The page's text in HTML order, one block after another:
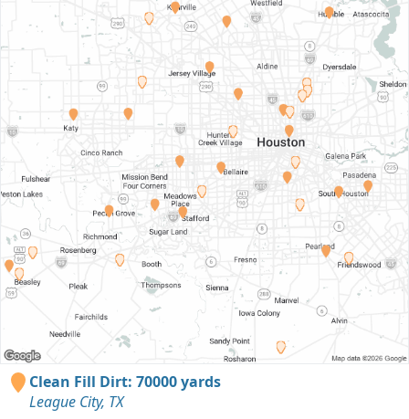
Clean Fill Dirt: 70000 yards
League City, TX